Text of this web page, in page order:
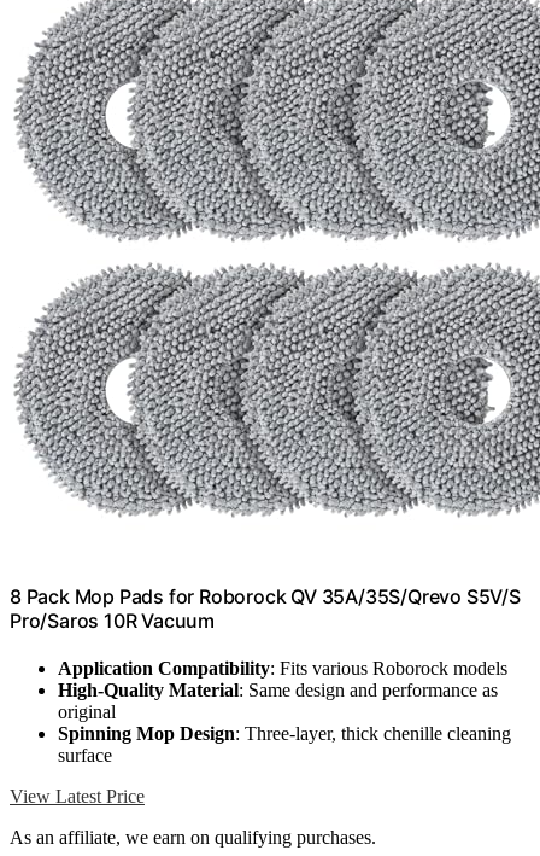
8 Pack Mop Pads for Roborock QV 35A/35S/Qrevo S5V/S
Pro/Saros 10R Vacuum
Application Compatibility: Fits various Roborock models
High-Quality Material: Same design and performance as
original
Spinning Mop Design: Three-layer, thick chenille cleaning
surface
View Latest Price
As an affiliate, we earn on qualifying purchases.